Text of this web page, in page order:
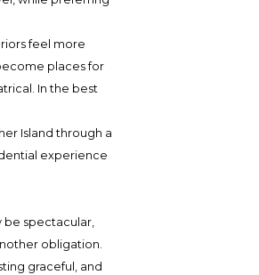
feel more
places for
In the best
Island through a
experience
be spectacular,
obligation.
graceful, and